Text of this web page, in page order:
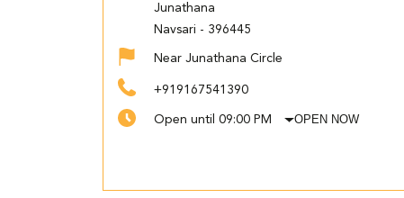
Junathana
Navsari - 396445
Near Junathana Circle
+919167541390
Open until 09:00 PM OPEN NOW